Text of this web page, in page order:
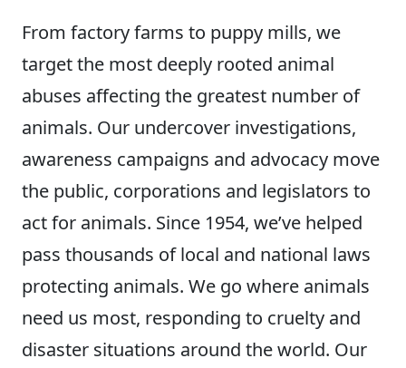
From factory farms to puppy mills, we
target the most deeply rooted animal
abuses affecting the greatest number of
animals. Our undercover investigations,
awareness campaigns and advocacy move
the public, corporations and legislators to
act for animals. Since 1954, we’ve helped
pass thousands of local and national laws
protecting animals. We go where animals
need us most, responding to cruelty and
disaster situations around the world. Our